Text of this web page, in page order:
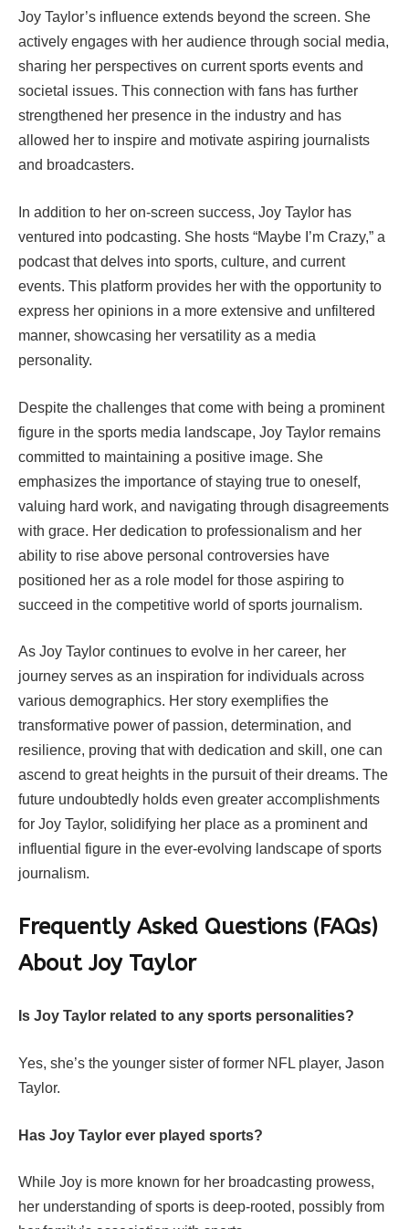
Joy Taylor’s influence extends beyond the screen. She
actively engages with her audience through social media,
sharing her perspectives on current sports events and
societal issues. This connection with fans has further
strengthened her presence in the industry and has
allowed her to inspire and motivate aspiring journalists
and broadcasters.
In addition to her on-screen success, Joy Taylor has
ventured into podcasting. She hosts “Maybe I’m Crazy,” a
podcast that delves into sports, culture, and current
events. This platform provides her with the opportunity to
express her opinions in a more extensive and unfiltered
manner, showcasing her versatility as a media
personality.
Despite the challenges that come with being a prominent
figure in the sports media landscape, Joy Taylor remains
committed to maintaining a positive image. She
emphasizes the importance of staying true to oneself,
valuing hard work, and navigating through disagreements
with grace. Her dedication to professionalism and her
ability to rise above personal controversies have
positioned her as a role model for those aspiring to
succeed in the competitive world of sports journalism.
As Joy Taylor continues to evolve in her career, her
journey serves as an inspiration for individuals across
various demographics. Her story exemplifies the
transformative power of passion, determination, and
resilience, proving that with dedication and skill, one can
ascend to great heights in the pursuit of their dreams. The
future undoubtedly holds even greater accomplishments
for Joy Taylor, solidifying her place as a prominent and
influential figure in the ever-evolving landscape of sports
journalism.
Frequently Asked Questions (FAQs)
About Joy Taylor
Is Joy Taylor related to any sports personalities?
Yes, she’s the younger sister of former NFL player, Jason
Taylor.
Has Joy Taylor ever played sports?
While Joy is more known for her broadcasting prowess,
her understanding of sports is deep-rooted, possibly from